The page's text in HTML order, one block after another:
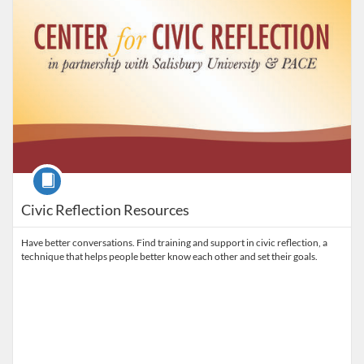
Civic Reflection Resources
Course
Have better conversations. Find training and support in civic reflection, a
technique that helps people better know each other and set their goals.